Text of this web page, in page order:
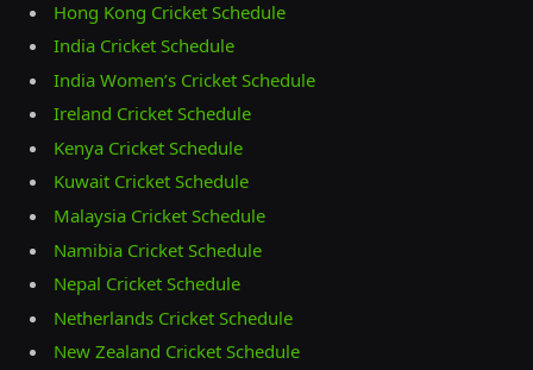
Hong Kong Cricket Schedule
India Cricket Schedule
India Women’s Cricket Schedule
Ireland Cricket Schedule
Kenya Cricket Schedule
Kuwait Cricket Schedule
Malaysia Cricket Schedule
Namibia Cricket Schedule
Nepal Cricket Schedule
Netherlands Cricket Schedule
New Zealand Cricket Schedule